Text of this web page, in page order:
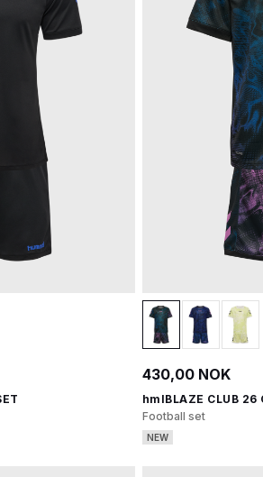
430,00 NOK
hmlBLAZE CLUB 26
Football set
NEW